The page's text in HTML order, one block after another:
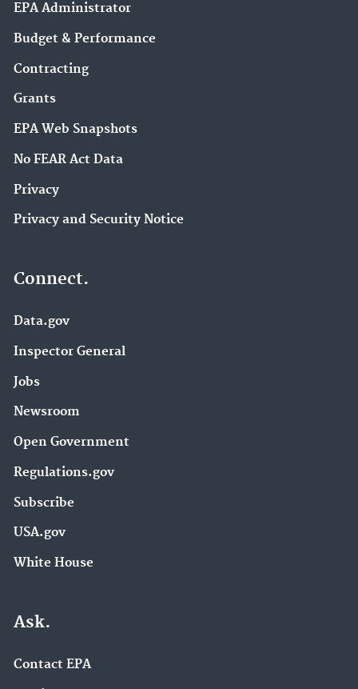
EPA Administrator
Budget & Performance
Contracting
Grants
EPA Web Snapshots
No FEAR Act Data
Privacy
Privacy and Security Notice
Connect.
Data.gov
Inspector General
Jobs
Newsroom
Open Government
Regulations.gov
Subscribe
USA.gov
White House
Ask.
Contact EPA